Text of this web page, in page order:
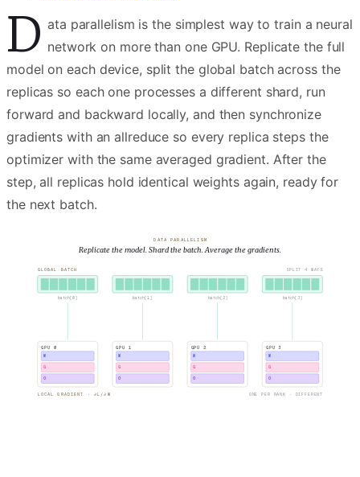
D ata parallelism is the simplest way to train a neural
network on more than one GPU. Replicate the full
model on each device, split the global batch across the
replicas so each one processes a different shard, run
forward and backward locally, and then synchronize
gradients with an allreduce so every replica steps the
optimizer with the same averaged gradient. After the
step, all replicas hold identical weights again, ready for
the next batch.
DATA PARALLELISM
Replicate the model. Shard the batch. Average the gradients.
GLOBAL BATCH SPLIT 4 WAYS
batch[ ] batch[1] batch[2] batch[ 3]
GPU 0
W
G
O
GPU 1
W
G
O
GPU 2
W
G
O
GPU 3
W
G
O
LOCAL GRADIENT · ∂L/∂W ONE PER RANK · DIFFERENT